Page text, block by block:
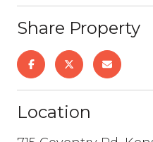
Share Property
Location